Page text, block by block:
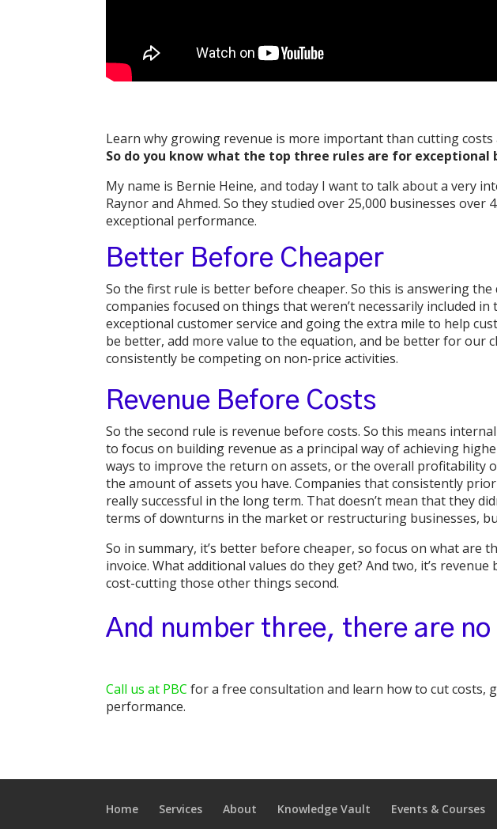
Learn why growing revenue is more important than cutting
So do you know what the top three rules are for exceptional
My name is Bernie Heine, and today I want to talk about a very
Raynor and Ahmed. So they studied over 25,000 businesses
exceptional performance.
Better Before Cheaper
So the first rule is better before cheaper. So this is answering
companies focused on things that weren’t necessarily included
exceptional customer service and going the extra mile to help
be better, add more value to the equation, and be better for our
consistently be competing on non-price activities.
Revenue Before Costs
So the second rule is revenue before costs. So this means
to focus on building revenue as a principal way of achieving
ways to improve the return on assets, or the overall profitability
the amount of assets you have. Companies that consistently
really successful in the long term. That doesn’t mean that they
terms of downturns in the market or restructuring businesses,
So in summary, it’s better before cheaper, so focus on what
invoice. What additional values do they get? And two, it’s
cost-cutting those other things second.
And number three, there are
Call us at PBC for a free consultation and learn how to cut costs,
performance.
Home Services About Knowledge Vault Events & Courses